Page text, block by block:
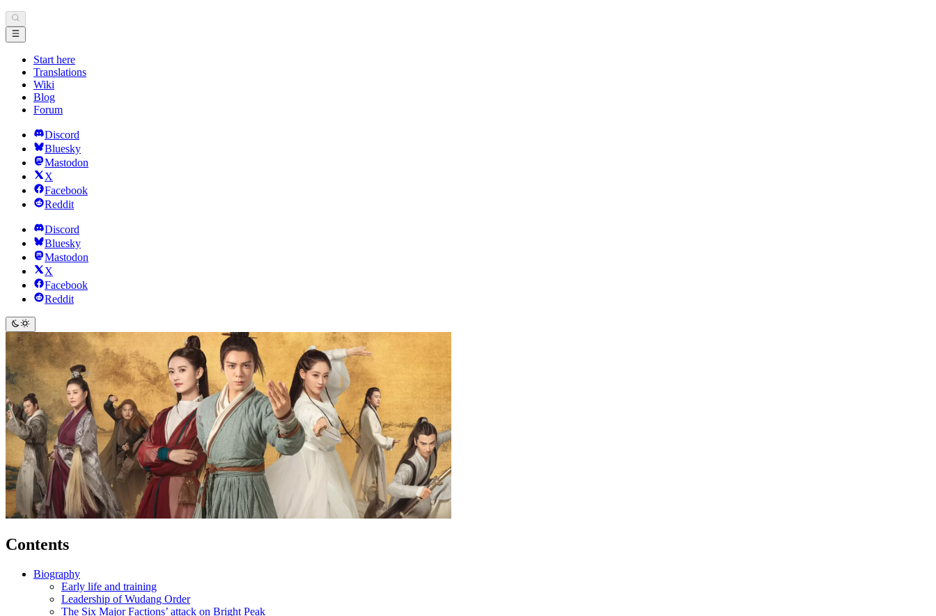
Start here
Translations
Wiki
Blog
Forum
Discord
Bluesky
Mastodon
X
Facebook
Reddit
Discord
Bluesky
Mastodon
X
Facebook
Reddit
Contents
Biography
Early life and training
Leadership of Wudang Order
The Six Major Factions’ attack on Bright Peak